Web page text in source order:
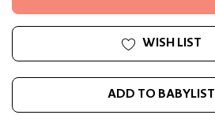
WISH LIST
ADD TO BABYLIST